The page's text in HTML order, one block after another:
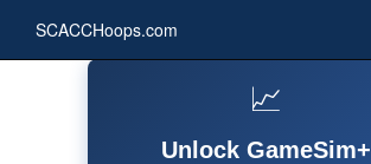
SCACCHoops.com
📈
Unlock GameSim+